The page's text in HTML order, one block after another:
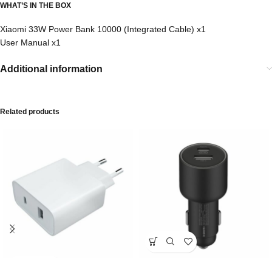
WHAT’S IN THE BOX
Xiaomi 33W Power Bank 10000 (Integrated Cable) x1
User Manual x1
Additional information
Related products